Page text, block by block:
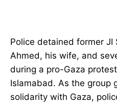
Police detained former JI
Ahmed, his wife, and
during a pro-Gaza
Islamabad. As the group
solidarity with Gaza,